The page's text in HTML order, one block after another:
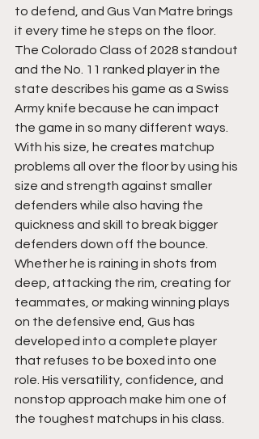
to defend, and Gus Van Matre brings
it every time he steps on the floor.
The Colorado Class of 2028 standout
and the No. 11 ranked player in the
state describes his game as a Swiss
Army knife because he can impact
the game in so many different ways.
With his size, he creates matchup
problems all over the floor by using his
size and strength against smaller
defenders while also having the
quickness and skill to break bigger
defenders down off the bounce.
Whether he is raining in shots from
deep, attacking the rim, creating for
teammates, or making winning plays
on the defensive end, Gus has
developed into a complete player
that refuses to be boxed into one
role. His versatility, confidence, and
nonstop approach make him one of
the toughest matchups in his class.